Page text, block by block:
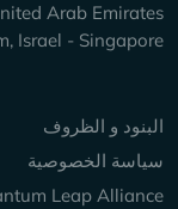
Arab Emirates
Israel - Singapore
Keep Exploring
البنود و الظروف
سياسة الخصوصية
Leap Alliance